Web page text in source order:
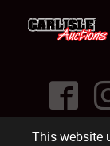
This website